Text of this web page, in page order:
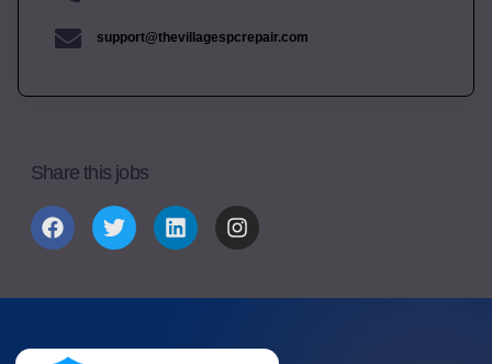
support@thevillagespcrepair.com
Share this jobs